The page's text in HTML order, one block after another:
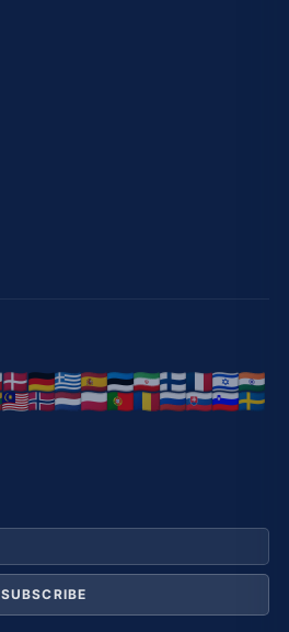
SUBSCRIBE